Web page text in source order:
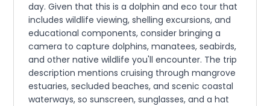
day. Given that this is a dolphin and eco tour that
includes wildlife viewing, shelling excursions, and
educational components, consider bringing a
camera to capture dolphins, manatees, seabirds,
and other native wildlife you'll encounter. The trip
description mentions cruising through mangrove
estuaries, secluded beaches, and scenic coastal
waterways, so sunscreen, sunglasses, and a hat